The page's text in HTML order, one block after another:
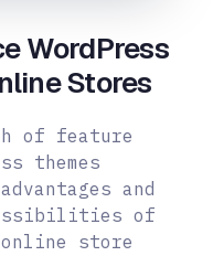
WordPress
Stores
of feature
themes
and
of
store